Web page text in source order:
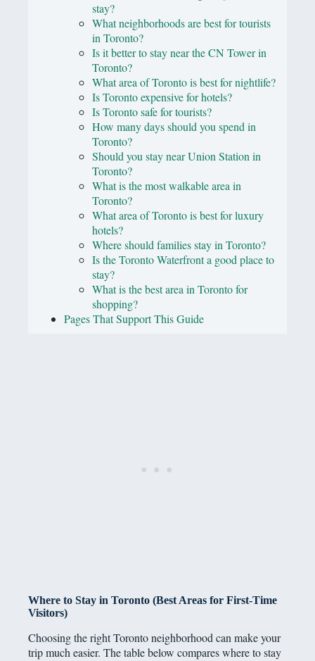
stay?
What neighborhoods are best for tourists
in Toronto?
Is it better to stay near the CN Tower in
Toronto?
What area of Toronto is best for nightlife?
Is Toronto expensive for hotels?
Is Toronto safe for tourists?
How many days should you spend in
Toronto?
Should you stay near Union Station in
Toronto?
What is the most walkable area in
Toronto?
What area of Toronto is best for luxury
hotels?
Where should families stay in Toronto?
Is the Toronto Waterfront a good place to
stay?
What is the best area in Toronto for
shopping?
Pages That Support This Guide
Where to Stay in Toronto (Best Areas for First-Time
Visitors)
Choosing the right Toronto neighborhood can make your
trip much easier. The table below compares where to stay